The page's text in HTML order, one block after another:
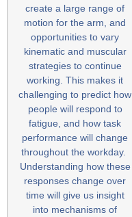
create a large range of
motion for the arm, and
opportunities to vary
kinematic and muscular
strategies to continue
working. This makes it
challenging to predict how
people will respond to
fatigue, and how task
performance will change
throughout the workday.
Understanding how these
responses change over
time will give us insight
into mechanisms of